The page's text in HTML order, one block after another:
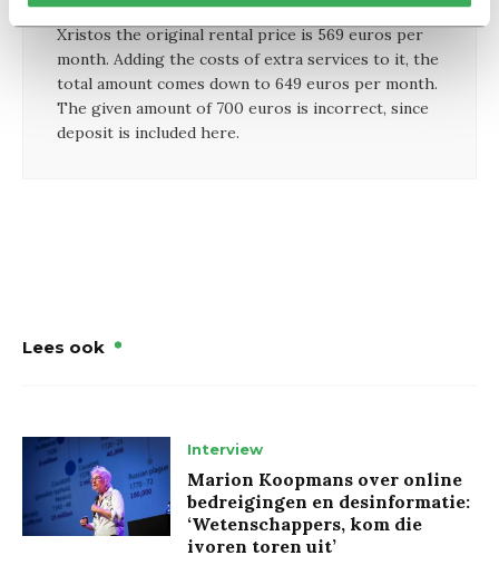
According to both Student Housing Holland and
Xristos the original rental price is 569 euros per
month. Adding the costs of extra services to it, the
total amount comes down to 649 euros per month.
The given amount of 700 euros is incorrect, since
deposit is included here.
Lees ook
Interview
Marion Koopmans over online
bedreigingen en desinformatie:
‘Wetenschappers, kom die
ivoren toren uit’